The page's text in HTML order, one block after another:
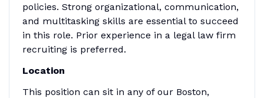
policies. Strong organizational, communication,
and multitasking skills are essential to succeed
in this role. Prior experience in a legal law firm
recruiting is preferred.
Location
This position can sit in any of our Boston,